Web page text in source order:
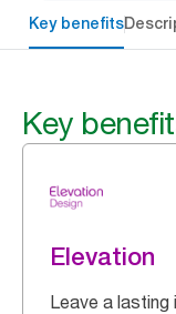
Key benefits
Key
Elevation
Leave a